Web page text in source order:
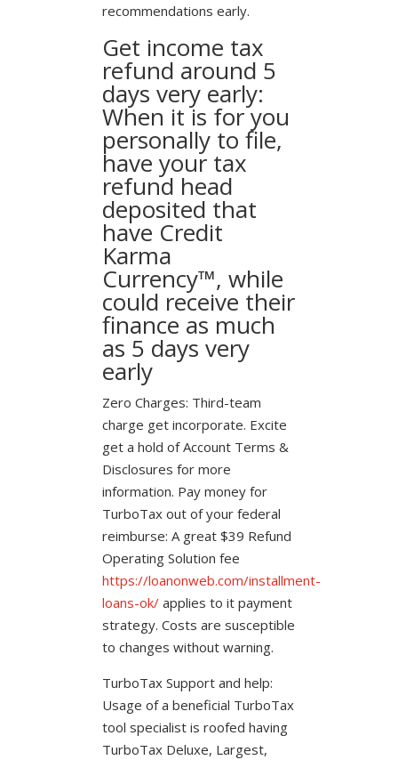
recommendations early.
Get income tax
refund around 5
days very early:
When it is for you
personally to file,
have your tax
refund head
deposited that
have Credit
Karma
Currency™, while
could receive their
finance as much
as 5 days very
early
Zero Charges: Third-team
charge get incorporate. Excite
get a hold of Account Terms &
Disclosures for more
information. Pay money for
TurboTax out of your federal
reimburse: A great $39 Refund
Operating Solution fee
https://loanonweb.com/installment-
loans-ok/applies to it payment
strategy. Costs are susceptible
to changes without warning.
TurboTax Support and help:
Usage of a beneficial TurboTax
tool specialist is roofed having
TurboTax Deluxe, Largest,